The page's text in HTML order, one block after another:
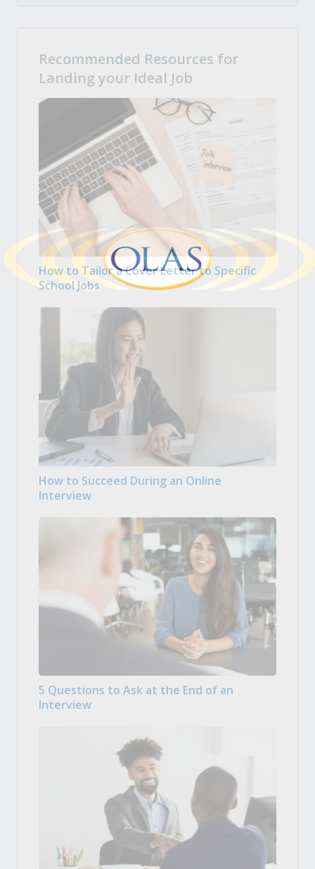
Recommended Resources for
Landing your Ideal Job
How to Tailor a Cover Letter to Specific
School Jobs
How to Succeed During an Online
Interview
5 Questions to Ask at the End of an
Interview